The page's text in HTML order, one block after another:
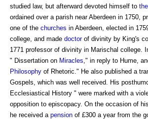
studied law, but afterward devoted himself to
ordained over a parish near Aberdeen in 1750,
one of the churches in Aberdeen, elected in
college, and made doctorof divinity by King's
1771 professor of divinity in Marischal college.
" Dissertation on Miracles," in reply to Hume,
Philosophy of Rhetoric." He also published a
Gospels, which was well received. His
Ecclesiastical History " were marked with a
opposition to episcopacy. On the occasion of
he received a pension of £300 a year from the